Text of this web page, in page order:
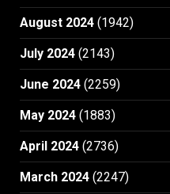
August 2024 (1942)
July 2024 (2143)
June 2024 (2259)
May 2024 (1883)
April 2024 (2736)
March 2024 (2247)